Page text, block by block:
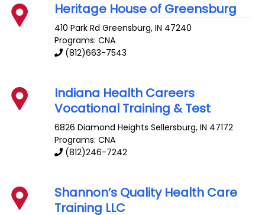
Heritage House of Greensburg
410 Park Rd Greensburg,IN 47240
Programs: CNA
(812)663-7543
Indiana Health Careers
Vocational Training & Test
6826 Diamond Heights Sellersburg,IN 47172
Programs: CNA
(812)246-7242
Shannon’s Quality Health Care
Training LLC